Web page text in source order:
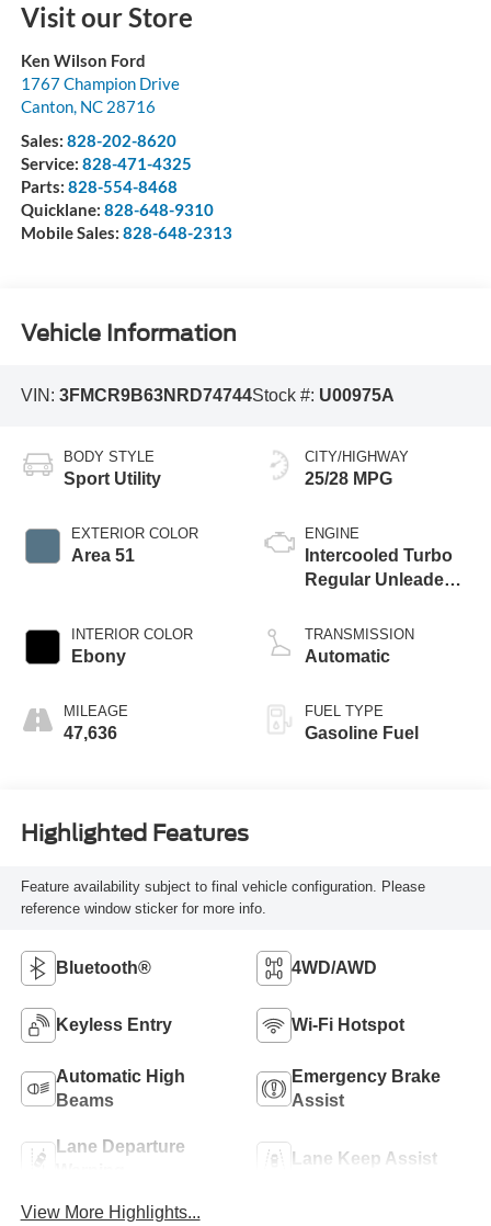
Visit our Store
Ken Wilson Ford
1767 Champion Drive
Canton, NC 28716
Sales: 828-202-8620
Service: 828-471-4325
Parts: 828-554-8468
Quicklane: 828-648-9310
Mobile Sales: 828-648-2313
Vehicle Information
VIN: 3FMCR9B63NRD74744Stock #: U00975A
BODY STYLE
Sport Utility
EXTERIOR COLOR
Area 51
INTERIOR COLOR
Ebony
MILEAGE
47,636
CITY/HIGHWAY
25/28 MPG
ENGINE
Intercooled Turbo
Regular Unleaded I-
TRANSMISSION
Automatic
FUEL TYPE
Gasoline Fuel
Highlighted Features
Feature availability subject to final vehicle configuration. Please
reference window sticker for more info.
Bluetooth® 4WD/AWD
Keyless Entry Wi-Fi Hotspot
Automatic High
Beams
Emergency Brake
Assist
Lane Departure
Lane Keep Assist
View More Highlights...